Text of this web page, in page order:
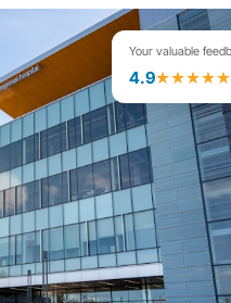
Your valuable
4.9★★★★★